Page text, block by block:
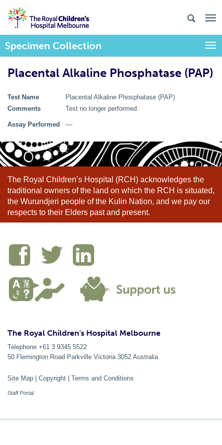
Specimen Collection
Placental Alkaline Phosphatase (PAP)
Test Name
Placental Alkaline Phosphatase (PAP)
Comments
Test no longer performed.
Assay Performed ––
The Royal Children’s Hospital (RCH) acknowledges the
traditional owners of the land on which the RCH is situated,
the Wurundjeri people of the Kulin Nation, and we pay our
respects to their Elders past and present.
The Royal Children's Hospital Melbourne
Telephone +61 3 9345 5522
50 Flemington Road Parkville Victoria 3052 Australia
Site Map | Copyright | Terms and Conditions
Staff Portal